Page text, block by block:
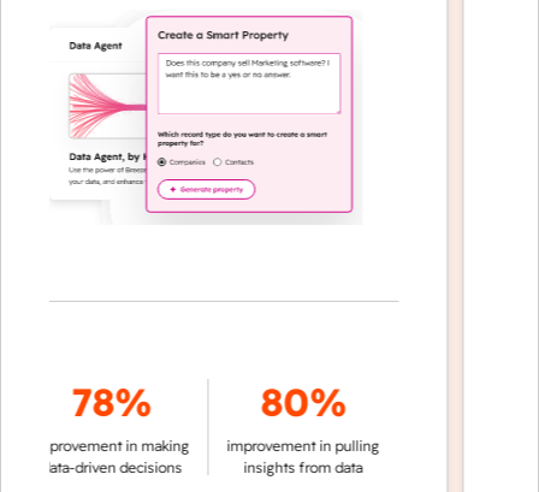
78%
in making
data-driven decisions
80%
improvement in pulling
insights from data